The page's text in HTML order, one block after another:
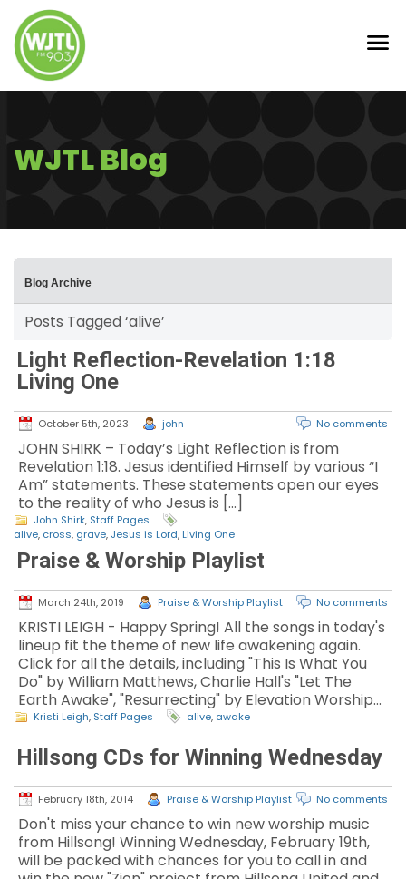
WJTL Blog
Blog Archive
Posts Tagged ‘alive’
Light Reflection-Revelation 1:18
Living One
October 5th, 2023 john No comments
JOHN SHIRK – Today’s Light Reflection is from
Revelation 1:18. Jesus identified Himself by various “I
Am” statements. These statements open our eyes
to the reality of who Jesus is […]
John Shirk, Staff Pages
alive, cross, grave, Jesus is Lord, Living One
Praise & Worship Playlist
March 24th, 2019 Praise & Worship Playlist No comments
KRISTI LEIGH - Happy Spring! All the songs in today's
lineup fit the theme of new life awakening again.
Click for all the details, including "This Is What You
Do" by William Matthews, Charlie Hall's "Let The
Earth Awake", "Resurrecting" by Elevation Worship…
Kristi Leigh, Staff Pages alive, awake
Hillsong CDs for Winning Wednesday
February 18th, 2014 Praise & Worship Playlist No comments
Don't miss your chance to win new worship music
from Hillsong! Winning Wednesday, February 19th,
will be packed with chances for you to call in and